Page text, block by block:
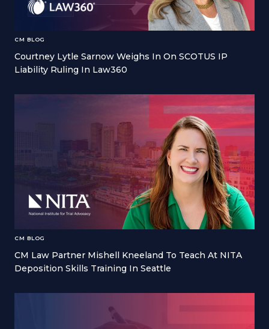
CM BLOG
Courtney Lytle Sarnow Weighs In On SCOTUS IP
Liability Ruling In Law360
CM BLOG
CM Law Partner Mishell Kneeland To Teach At NITA
Deposition Skills Training In Seattle